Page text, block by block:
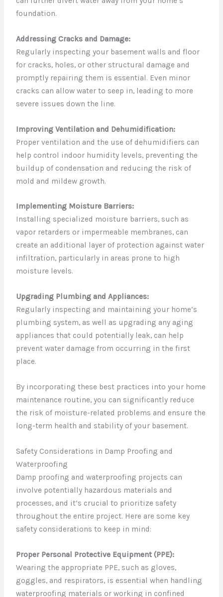
foundation.
Addressing Cracks and Damage:
Regularly inspecting your basement walls and floor
for cracks, holes, or other structural damage and
promptly repairing them is essential. Even minor
cracks can allow water to seep in, leading to more
severe issues down the line.
Improving Ventilation and Dehumidification:
Proper ventilation and the use of dehumidifiers can
help control indoor humidity levels, preventing the
buildup of condensation and reducing the risk of
mold and mildew growth.
Implementing Moisture Barriers:
Installing specialized moisture barriers, such as
vapor retarders or impermeable membranes, can
create an additional layer of protection against water
infiltration, particularly in areas prone to high
moisture levels.
Upgrading Plumbing and Appliances:
Regularly inspecting and maintaining your home’s
plumbing system, as well as upgrading any aging
appliances that could potentially leak, can help
prevent water damage from occurring in the first
place.
By incorporating these best practices into your home
maintenance routine, you can significantly reduce
the risk of moisture-related problems and ensure the
long-term health and stability of your basement.
Safety Considerations in Damp Proofing and
Waterproofing
Damp proofing and waterproofing projects can
involve potentially hazardous materials and
processes, and it’s crucial to prioritize safety
throughout the entire project. Here are some key
safety considerations to keep in mind:
Proper Personal Protective Equipment (PPE):
Wearing the appropriate PPE, such as gloves,
goggles, and respirators, is essential when handling
waterproofing materials or working in confined